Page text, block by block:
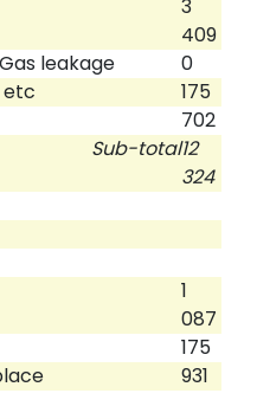
3
409
leakage
0
etc
175
702
Sub-total12
324
1
087
175
931